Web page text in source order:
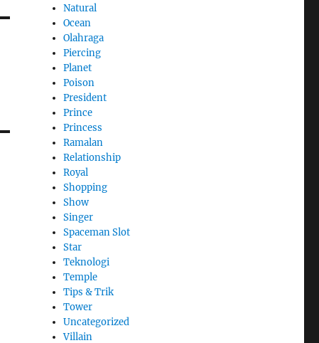
Natural
Ocean
Olahraga
Piercing
Planet
Poison
President
Prince
Princess
Ramalan
Relationship
Royal
Shopping
Show
Singer
Spaceman Slot
Star
Teknologi
Temple
Tips & Trik
Tower
Uncategorized
Villain